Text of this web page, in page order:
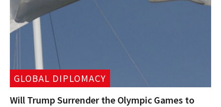
GLOBAL DIPLOMACY
Will Trump Surrender the Olympic Games to